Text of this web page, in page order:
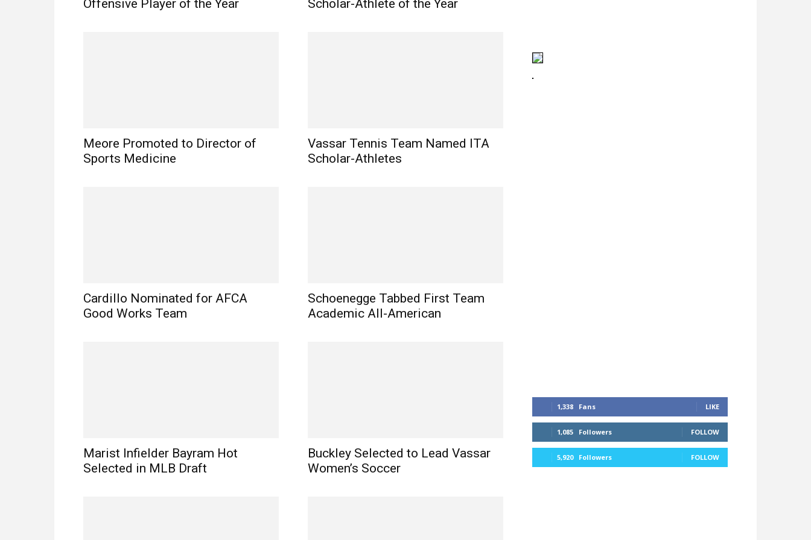
Offensive Player of the Year
Scholar-Athlete of the Year
Meore Promoted to Director of
Sports Medicine
Vassar Tennis Team Named ITA
Scholar-Athletes
Cardillo Nominated for AFCA
Good Works Team
Schoenegge Tabbed First Team
Academic All-American
Marist Infielder Bayram Hot
Selected in MLB Draft
Buckley Selected to Lead Vassar
Women’s Soccer
1,338 Fans LIKE
1,085 Followers FOLLOW
5,920 Followers FOLLOW